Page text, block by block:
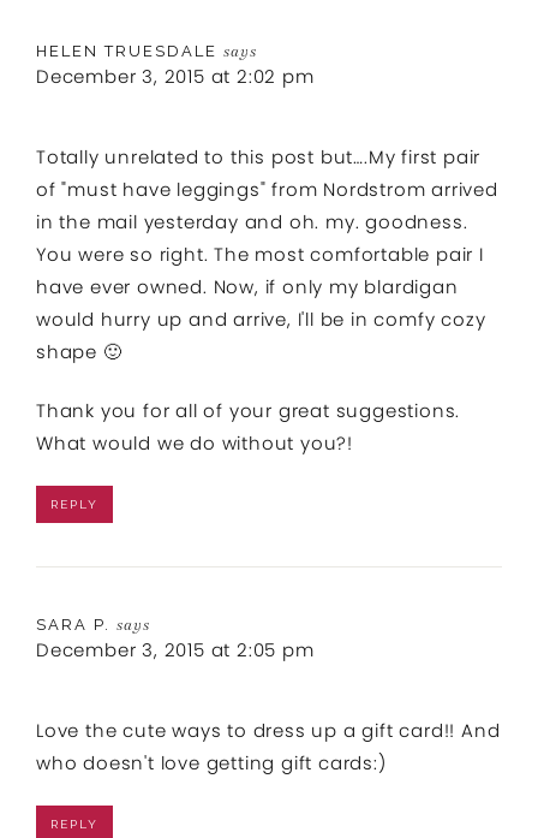
HELEN TRUESDALE says
December 3, 2015 at 2:02 pm
Totally unrelated to this post but….My first pair
of "must have leggings" from Nordstrom arrived
in the mail yesterday and oh. my. goodness.
You were so right. The most comfortable pair I
have ever owned. Now, if only my blardigan
would hurry up and arrive, I'll be in comfy cozy
shape 🙂
Thank you for all of your great suggestions.
What would we do without you?!
REPLY
SARA P. says
December 3, 2015 at 2:05 pm
Love the cute ways to dress up a gift card!! And
who doesn't love getting gift cards:)
REPLY